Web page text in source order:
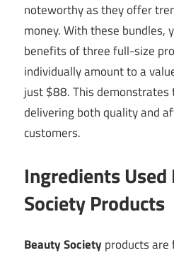
noteworthy as they offer
money. With these bundles,
benefits of three full-size
individually amount to a
just $88. This
delivering both quality and
customers.
Ingredients
Society Products
Beauty Society products